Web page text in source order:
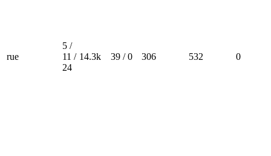
rue
5 /
11 /
24
14.3k 39 / 0 306 532 0